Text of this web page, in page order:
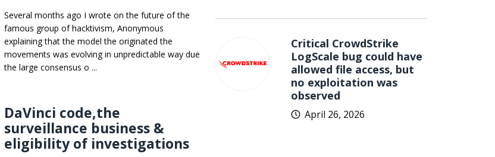
Several months ago I wrote on the future of the
famous group of hacktivism, Anonymous
explaining that the model the originated the
movements was evolving in unpredictable way due
the large consensus o ...
DaVinci code,the
surveillance business &
eligibility of investigations
Critical CrowdStrike
LogScale bug could have
allowed file access, but
no exploitation was
observed
April 26, 2026